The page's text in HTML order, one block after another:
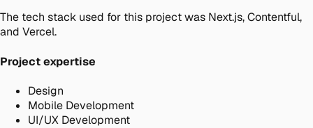
The tech stack used for this project was Next.js, Contentful,
and Vercel.
Project expertise
Design
Mobile Development
UI/UX Development